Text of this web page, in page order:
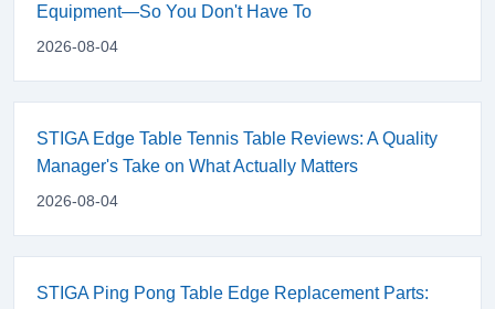
Equipment—So You Don't Have To
2026-08-04
STIGA Edge Table Tennis Table Reviews: A Quality
Manager's Take on What Actually Matters
2026-08-04
STIGA Ping Pong Table Edge Replacement Parts: